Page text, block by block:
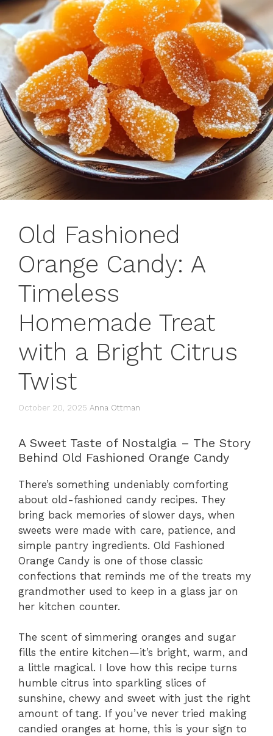
Old Fashioned
Orange Candy: A
Timeless
Homemade Treat
with a Bright Citrus
Twist
October 20, 2025 Anna Ottman
A Sweet Taste of Nostalgia – The Story
Behind Old Fashioned Orange Candy
There’s something undeniably comforting
about old-fashioned candy recipes. They
bring back memories of slower days, when
sweets were made with care, patience, and
simple pantry ingredients. Old Fashioned
Orange Candy is one of those classic
confections that reminds me of the treats my
grandmother used to keep in a glass jar on
her kitchen counter.
The scent of simmering oranges and sugar
fills the entire kitchen—it’s bright, warm, and
a little magical. I love how this recipe turns
humble citrus into sparkling slices of
sunshine, chewy and sweet with just the right
amount of tang. If you’ve never tried making
candied oranges at home, this is your sign to